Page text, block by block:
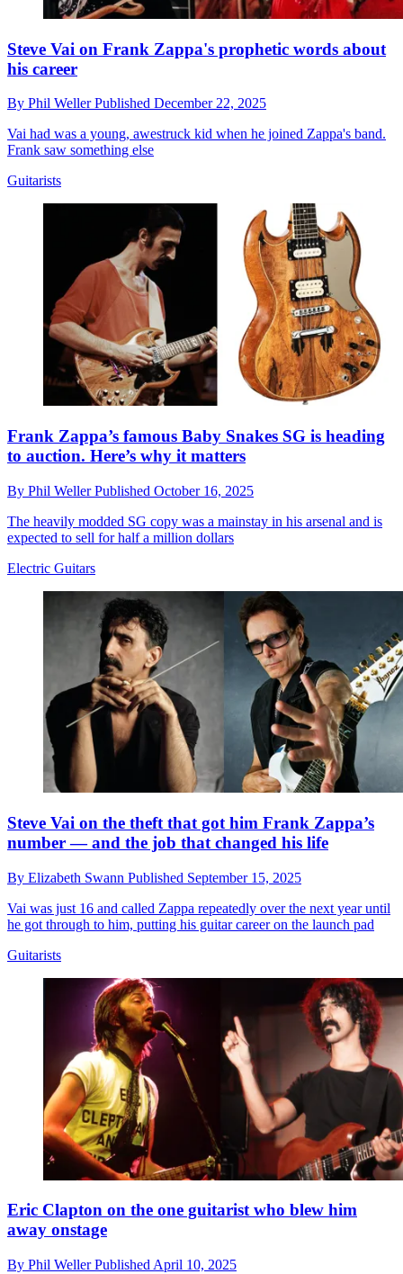
Steve Vai on Frank Zappa's prophetic words about
his career
By Phil WellerPublished December 22, 2025
Vai had was a young, awestruck kid when he joined Zappa's band.
Frank saw something else
Guitarists
Frank Zappa’s famous Baby Snakes SG is heading
to auction. Here’s why it matters
By Phil WellerPublished October 16, 2025
The heavily modded SG copy was a mainstay in his arsenal and is
expected to sell for half a million dollars
Electric Guitars
Steve Vai on the theft that got him Frank Zappa’s
number — and the job that changed his life
By Elizabeth Swann Published September 15, 2025
Vai was just 16 and called Zappa repeatedly over the next year until
he got through to him, putting his guitar career on the launch pad
Guitarists
Eric Clapton on the one guitarist who blew him
away onstage
By Phil WellerPublished April 10, 2025